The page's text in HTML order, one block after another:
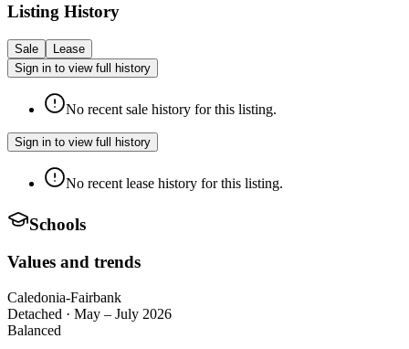
Listing History
Sale
Lease
Sign in to view full history
No recent sale history for this listing.
Sign in to view full history
No recent lease history for this listing.
Schools
Values and trends
Caledonia-Fairbank
Detached · May – July 2026
Balanced